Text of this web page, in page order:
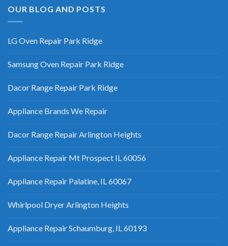
OUR BLOG AND POSTS
LG Oven Repair Park Ridge
Samsung Oven Repair Park Ridge
Dacor Range Repair Park Ridge
Appliance Brands We Repair
Dacor Range Repair Arlington Heights
Appliance Repair Mt Prospect IL 60056
Appliance Repair Palatine, IL 60067
Whirlpool Dryer Arlington Heights
Appliance Repair Schaumburg, IL 60193